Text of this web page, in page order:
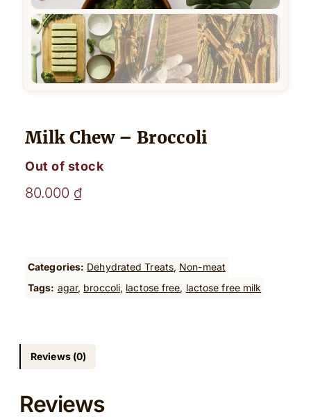
Milk Chew – Broccoli
Out of stock
80.000 ₫
Categories: Dehydrated Treats, Non-meat
Tags: agar, broccoli, lactose free, lactose free milk
Reviews (0)
Reviews